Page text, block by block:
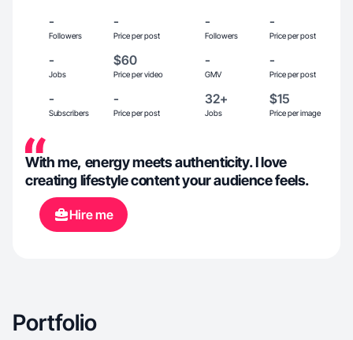
-
Followers
-
Price per post
-
Followers
-
Price per post
-
Jobs
$60
Price per video
-
GMV
-
Price per post
-
Subscribers
-
Price per post
32+
Jobs
$15
Price per image
With me, energy meets authenticity. I love
creating lifestyle content your audience feels.
Hire me
Portfolio